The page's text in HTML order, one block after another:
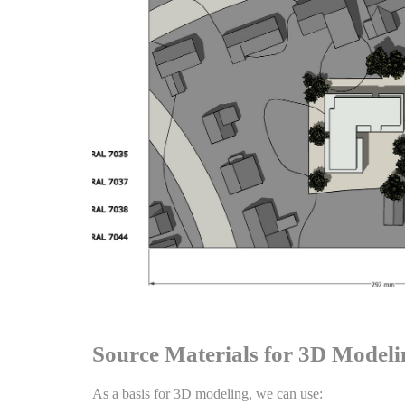
Source Materials for 3D
As a basis for 3D modeling, we can use: